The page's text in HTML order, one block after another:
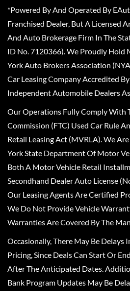
*Powered By And Operated By
Franchised Dealer, But A Licensed
And Auto Brokerage Firm In The
ID No. 7120366). We Proudly Hold
York Auto Brokers Association
Car Leasing Company Accredited
Independent Automobile Dealers
Our Operations Fully Comply With
Commission (FTC) Used Car Rule
Retail Leasing Act (MVRLA). We
York State Department Of Motor
Both A Motor Vehicle Retail
Secondhand Dealer Auto License
Our Leasing Agents Are Certified
We Do Not Provide Vehicle
Warranties Are Covered By The
Occasionally, There May Be
Pricing, Since Deals Can Start Or
After The Anticipated Dates.
Bank Program Updates May Be